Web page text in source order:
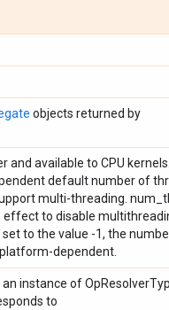
objects returned by
available to CPU
default number of
multi-threading.
effect to disable
to the value -1, the
dependent.
instance of
to